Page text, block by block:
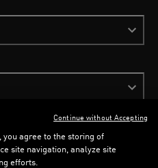
Cookies
you agree to the storing of
site navigation, analyze site
efforts.
Continue without Accepting